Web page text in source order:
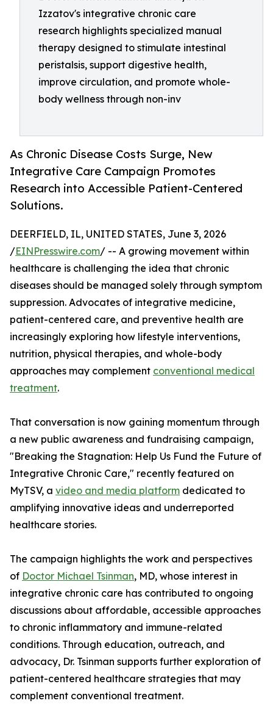
Izzatov's integrative chronic care
research highlights specialized manual
therapy designed to stimulate intestinal
peristalsis, support digestive health,
improve circulation, and promote whole-
body wellness through non-inv
As Chronic Disease Costs Surge, New
Integrative Care Campaign Promotes
Research into Accessible Patient-Centered
Solutions.
DEERFIELD, IL, UNITED STATES, June 3, 2026
/EINPresswire.com/ -- A growing movement within
healthcare is challenging the idea that chronic
diseases should be managed solely through symptom
suppression. Advocates of integrative medicine,
patient-centered care, and preventive health are
increasingly exploring how lifestyle interventions,
nutrition, physical therapies, and whole-body
approaches may complement conventional medical
treatment.
That conversation is now gaining momentum through
a new public awareness and fundraising campaign,
"Breaking the Stagnation: Help Us Fund the Future of
Integrative Chronic Care," recently featured on
MyTSV, a video and media platform dedicated to
amplifying innovative ideas and underreported
healthcare stories.
The campaign highlights the work and perspectives
of Doctor Michael Tsinman, MD, whose interest in
integrative chronic care has contributed to ongoing
discussions about affordable, accessible approaches
to chronic inflammatory and immune-related
conditions. Through education, outreach, and
advocacy, Dr. Tsinman supports further exploration of
patient-centered healthcare strategies that may
complement conventional treatment.